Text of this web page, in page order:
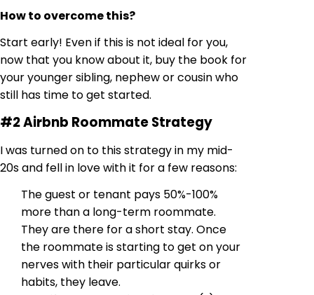
How to overcome this?
Start early! Even if this is not ideal for you,
now that you know about it, buy the book for
your younger sibling, nephew or cousin who
still has time to get started.
#2 Airbnb Roommate Strategy
I was turned on to this strategy in my mid-
20s and fell in love with it for a few reasons:
The guest or tenant pays 50%-100%
more than a long-term roommate.
They are there for a short stay. Once
the roommate is starting to get on your
nerves with their particular quirks or
habits, they leave.